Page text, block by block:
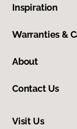
Inspiration
Warranties &
About
Contact Us
Visit Us